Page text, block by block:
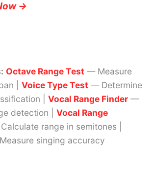
→
Octave Range Test — Measure
| Voice Type Test — Determine
| Vocal Range Finder —
detection | Vocal Range
range in semitones |
singing accuracy